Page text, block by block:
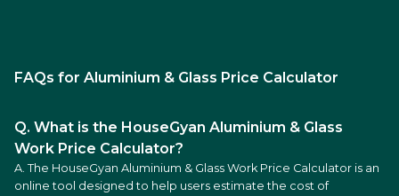
FAQs for Aluminium & Glass Price Calculator
Q. What is the HouseGyan Aluminium & Glass
Work Price Calculator?
A. The HouseGyan Aluminium & Glass Work Price Calculator is an
online tool designed to help users estimate the cost of